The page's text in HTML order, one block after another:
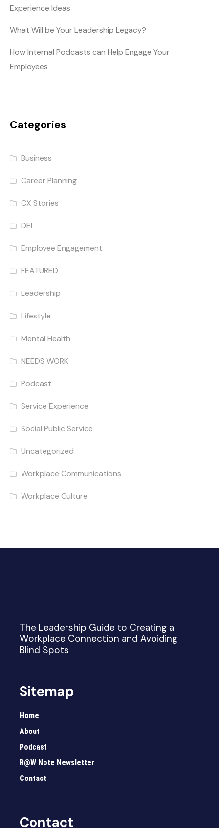
Experience Ideas
What Will be Your Leadership Legacy?
How Internal Podcasts can Help Engage Your
Employees
Categories
Business
Career Planning
CX Stories
DEI
Employee Engagement
FEATURED
Leadership
Lifestyle
Mental Health
NEEDS WORK
Podcast
Service Experience
Social Public Service
Uncategorized
Workplace Communications
Workplace Culture
The Leadership Guide to Creating a
Workplace Connection and Avoiding
Blind Spots
Sitemap
Home
About
Podcast
R@W Note Newsletter
Contact
Contact